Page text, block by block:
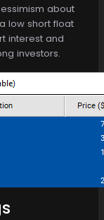
about
low short float
interest and
investors.